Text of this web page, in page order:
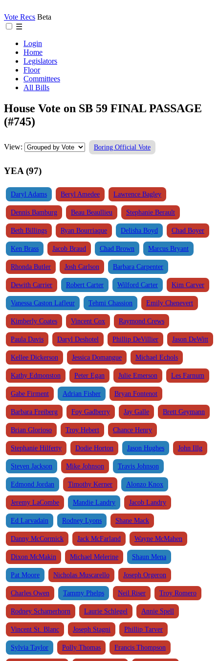
Vote Recs Beta
☰
Login
Home
Legislators
Floor
Committees
All Bills
House Vote on SB 59 FINAL PASSAGE
(#745)
View: Boring Official Vote
YEA (97)
Daryl Adams Beryl Amedee Lawrence Bagley
Dennis Bamburg Beau Beaullieu Stephanie Berault
Beth Billings Ryan Bourriaque Delisha Boyd Chad Boyer
Ken Brass Jacob Braud Chad Brown Marcus Bryant
Rhonda Butler Josh Carlson Barbara Carpenter
Dewith Carrier Robert Carter Wilford Carter Kim Carver
Vanessa Caston Lafleur Tehmi Chassion Emily Chenevert
Kimberly Coates Vincent Cox Raymond Crews
Paula Davis Daryl Deshotel Phillip DeVillier Jason DeWitt
Kellee Dickerson Jessica Domangue Michael Echols
Kathy Edmonston Peter Egan Julie Emerson Les Farnum
Gabe Firment Adrian Fisher Bryan Fontenot
Barbara Freiberg Foy Gadberry Jay Galle Brett Geymann
Brian Glorioso Troy Hebert Chance Henry
Stephanie Hilferty Dodie Horton Jason Hughes John Illg
Steven Jackson Mike Johnson Travis Johnson
Edmond Jordan Timothy Kerner Alonzo Knox
Jeremy LaCombe Mandie Landry Jacob Landry
Ed Larvadain Rodney Lyons Shane Mack
Danny McCormick Jack McFarland Wayne McMahen
Dixon McMakin Michael Melerine Shaun Mena
Pat Moore Nicholas Muscarello Joseph Orgeron
Charles Owen Tammy Phelps Neil Riser Troy Romero
Rodney Schamerhorn Laurie Schlegel Annie Spell
Vincent St. Blanc Joseph Stagni Phillip Tarver
Sylvia Taylor Polly Thomas Francis Thompson